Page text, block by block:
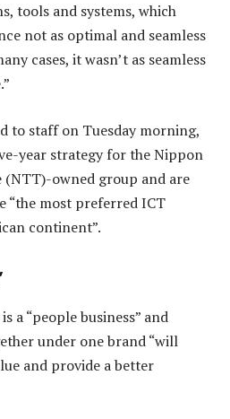
tools and systems, which
not as optimal and seamless
cases, it wasn’t as seamless
to staff on Tuesday morning,
year strategy for the Nippon
owned group and are
“the most preferred ICT
continent”.
a “people business” and
under one brand “will
and provide a better